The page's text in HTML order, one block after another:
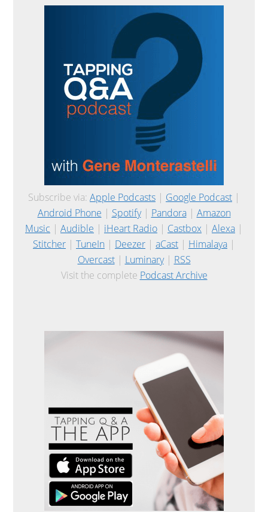
Subscribe via: Apple Podcasts | Google Podcast |
Android Phone | Spotify| Pandora| Amazon
Music | Audible | iHeart Radio | Castbox | Alexa |
Stitcher | TuneIn | Deezer | aCast | Himalaya |
Overcast| Luminary| RSS
Visit the complete Podcast Archive